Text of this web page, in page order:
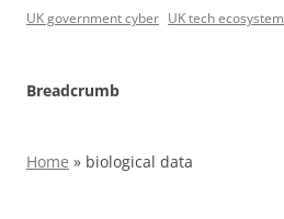
UK government cyber UK tech ecosystem
Breadcrumb
Home » biological data